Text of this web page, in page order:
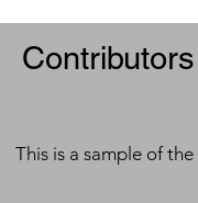
Contributors
This is a sample of